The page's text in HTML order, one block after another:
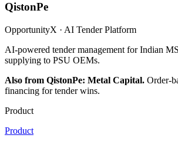
QistonPe
OpportunityX · AI Tender Platform
AI-powered tender management for Indian
supplying to PSU OEMs.
Also from QistonPe: Metal Capital. Order-
financing for tender wins.
Product
Product